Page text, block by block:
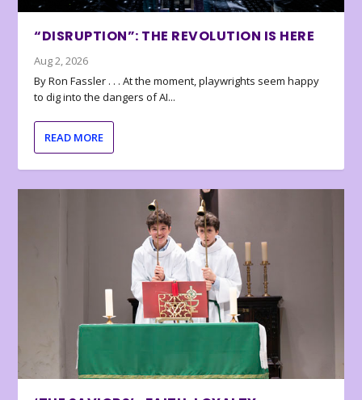
“DISRUPTION”: THE REVOLUTION IS HERE
Aug 2, 2026
By Ron Fassler . . . At the moment, playwrights seem happy
to dig into the dangers of AI...
READ MORE